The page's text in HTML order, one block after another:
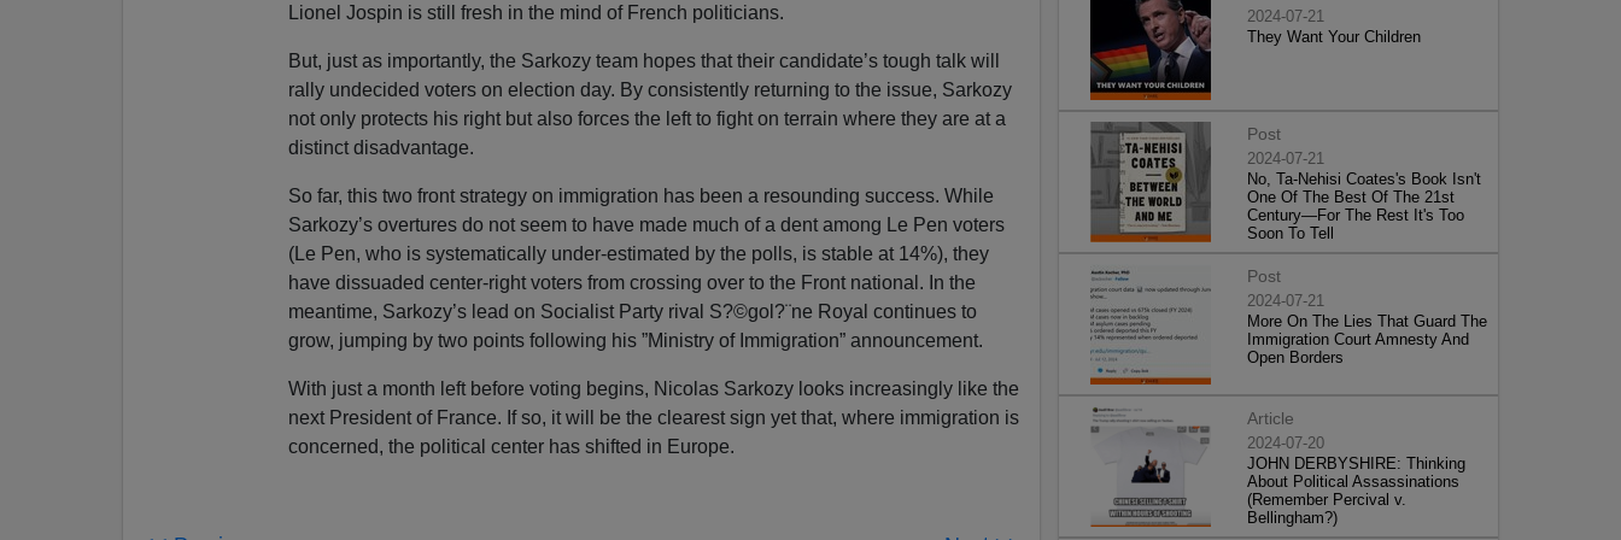
Lionel Jospin is still fresh in the mind of French politicians.
But, just as importantly, the Sarkozy team hopes that their candidate’s tough talk will
rally undecided voters on election day. By consistently returning to the issue, Sarkozy
not only protects his right but also forces the left to fight on terrain where they are at a
distinct disadvantage.
So far, this two front strategy on immigration has been a resounding success. While
Sarkozy’s overtures do not seem to have made much of a dent among Le Pen voters
(Le Pen, who is systematically under-estimated by the polls, is stable at 14%), they
have dissuaded center-right voters from crossing over to the Front national. In the
meantime, Sarkozy’s lead on Socialist Party rival S?©gol?¨ne Royal continues to
grow, jumping by two points following his ”Ministry of Immigration” announcement.
With just a month left before voting begins, Nicolas Sarkozy looks increasingly like the
next President of France. If so, it will be the clearest sign yet that, where immigration is
concerned, the political center has shifted in Europe.
2024-07-21
They Want Your Children
Post
2024-07-21
No, Ta-Nehisi Coates's Book Isn't
One Of The Best Of The 21st
Century—For The Rest It's Too
Soon To Tell
Post
2024-07-21
More On The Lies That Guard The
Immigration Court Amnesty And
Open Borders
Article
2024-07-20
JOHN DERBYSHIRE: Thinking
About Political Assassinations
(Remember Percival v.
Bellingham?)